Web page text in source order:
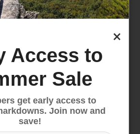
×
Access to
Sale
get early access to
Join now and
save!